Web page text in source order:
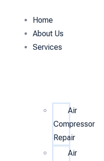
Home
About Us
Services
Air
Compressor
Repair
Air